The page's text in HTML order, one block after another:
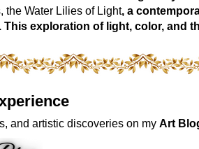
the Water Lilies of Light, a
This exploration of light, color, and
and artistic discoveries on my Art